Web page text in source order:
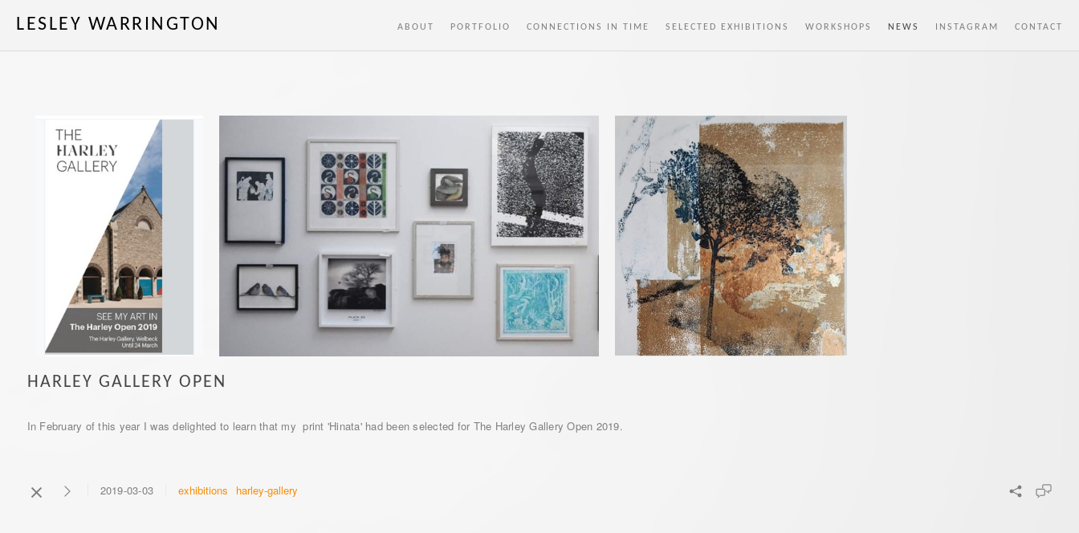
LESLEY WARRINGTON ABOUT PORTFOLIO CONNECTIONS IN TIME SELECTED EXHIBITIONS WORKSHOPS NEWS INSTAGRAM CONTACT
HARLEY GALLERY OPEN
In February of this year I was delighted to learn that my print 'Hinata' had been selected for The Harley Gallery Open 2019.
2019-03-03 exhibitions harley-gallery